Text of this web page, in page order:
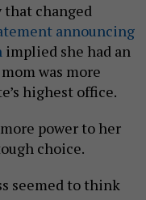
that changed
announcing
implied she had an
was more
highest office.
power to her
choice.
seemed to think